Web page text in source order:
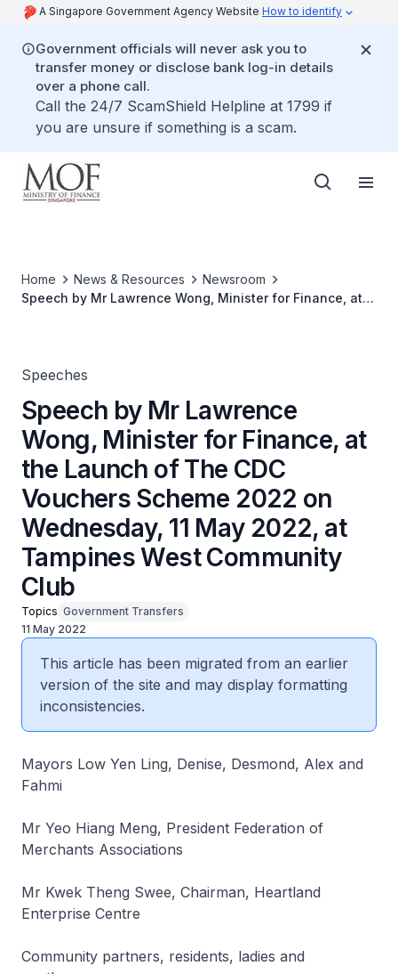
A Singapore Government Agency Website How to identify
Government officials will never ask you to
transfer money or disclose bank log-in details
over a phone call.
Call the 24/7 ScamShield Helpline at 1799 if
you are unsure if something is a scam.
Home News & Resources
Newsroom
Speech by Mr Lawrence Wong, Minister for Finance, at
Speeches
Speech by Mr Lawrence
Wong, Minister for Finance, at
the Launch of The CDC
Vouchers Scheme 2022 on
Wednesday, 11 May 2022, at
Tampines West Community
Club
Topics Government Transfers
11 May 2022
This article has been migrated from an earlier
version of the site and may display formatting
inconsistencies.
Mayors Low Yen Ling, Denise, Desmond, Alex and
Fahmi
Mr Yeo Hiang Meng, President Federation of
Merchants Associations
Mr Kwek Theng Swee, Chairman, Heartland
Enterprise Centre
Community partners, residents, ladies and